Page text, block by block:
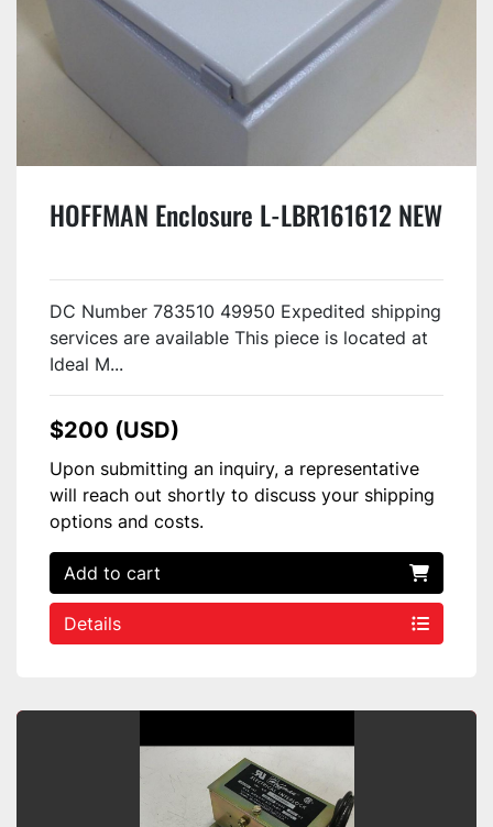
HOFFMAN Enclosure L-LBR161612 NEW
DC Number 783510 49950 Expedited shipping
services are available This piece is located at
Ideal M...
$200 (USD)
Upon submitting an inquiry, a representative
will reach out shortly to discuss your shipping
options and costs.
Add to cart
Details